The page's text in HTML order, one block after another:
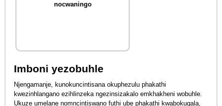
nocwaningo
Imboni yezobuhle
Njengamanje, kunokuncintisana okuphezulu phakathi
kwezinhlangano ezihlinzeka ngezinsizakalo emkhakheni wobuhle.
Ukuze umelane nomncintiswano futhi ube phakathi kwabokuqala,